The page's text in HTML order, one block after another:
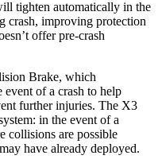
tighten automatically in the
crash, improving protection
offer pre-crash
Brake, which
event of a crash to help
further injuries. The X3
in the event of a
collisions are possible
have already deployed.